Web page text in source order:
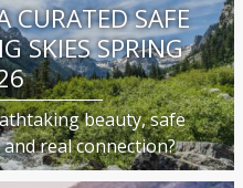
CURATED SAFE
SKIES SPRING
beauty, safe
real connection?